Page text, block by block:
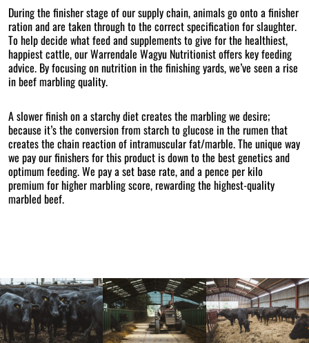
During the finisher stage of our supply chain, animals go onto a finisher
ration and are taken through to the correct specification for slaughter.
To help decide what feed and supplements to give for the healthiest,
happiest cattle, our Warrendale Wagyu Nutritionist offers key feeding
advice. By focusing on nutrition in the finishing yards, we’ve seen a rise
in beef marbling quality.
A slower finish on a starchy diet creates the marbling we desire;
because it’s the conversion from starch to glucose in the rumen that
creates the chain reaction of intramuscular fat/marble. The unique way
we pay our finishers for this product is down to the best genetics and
optimum feeding. We pay a set base rate, and a pence per kilo
premium for higher marbling score, rewarding the highest-quality
marbled beef.